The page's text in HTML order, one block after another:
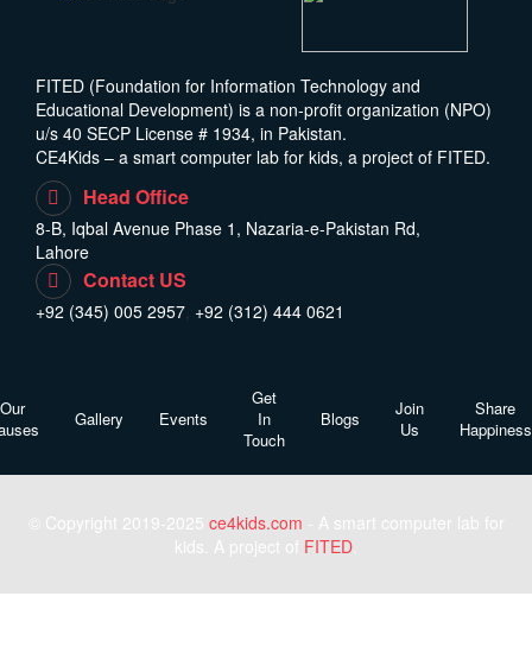
FITED (Foundation for Information Technology and
Educational Development) is a non-profit organization (NPO)
u/s 40 SECP License # 1934, in Pakistan.
CE4Kids – a smart computer lab for kids, a project of FITED.
Head Office
8-B, Iqbal Avenue Phase 1, Nazaria-e-Pakistan Rd,
Lahore
Contact US
+92 (345) 005 2957, +92 (312) 444 0621
Our
Gallery Events
Get
In
Touch
Blogs
Join
Us
Share
Happiness
© Copyright 2019-2025 ce4kids.com - A smart computer lab for
kids. A project of FITED